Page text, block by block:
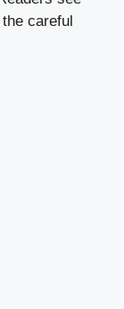
careful